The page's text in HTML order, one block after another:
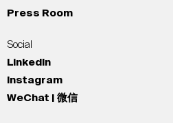
Press Room
Social
LinkedIn
Instagram
WeChat | 微信